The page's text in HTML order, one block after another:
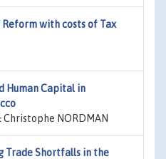
Reform with costs of Tax
Human Capital in
NORDMAN
Trade Shortfalls in the